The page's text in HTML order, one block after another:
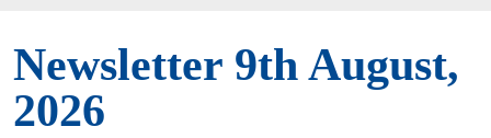
Newsletter 9th August,
2026